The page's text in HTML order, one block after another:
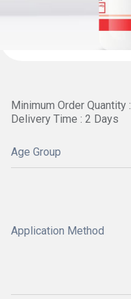
Minimum Order Quantity
Delivery Time : 2 Days
Age Group
Application Method